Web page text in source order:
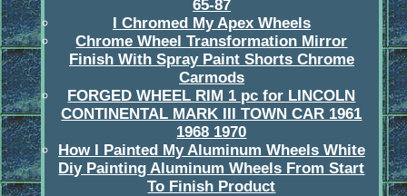
65-87
I Chromed My Apex Wheels
Chrome Wheel Transformation Mirror
Finish With Spray Paint Shorts Chrome
Carmods
FORGED WHEEL RIM 1 pc for LINCOLN
CONTINENTAL MARK III TOWN CAR 1961
1968 1970
How I Painted My Aluminum Wheels White
Diy Painting Aluminum Wheels From Start
To Finish Product